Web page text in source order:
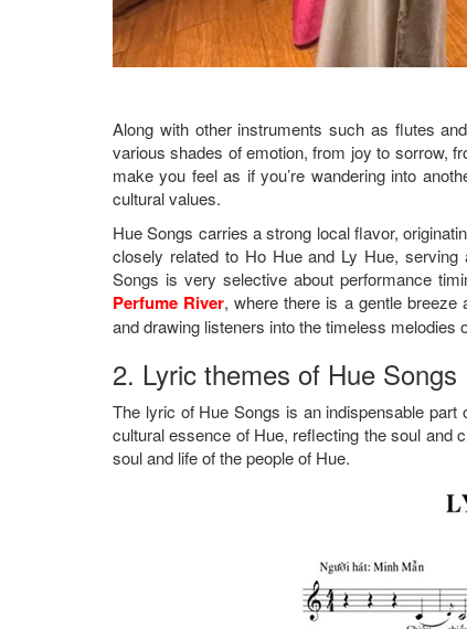
Along with other instruments such as flutes
various shades of emotion, from joy to sorrow,
make you feel as if you’re wandering into
cultural values.
Hue Songs carries a strong local flavor,
closely related to Ho Hue and Ly Hue,
Songs is very selective about performance
Perfume River, where there is a gentle breeze
and drawing listeners into the timeless melodies
2. Lyric themes of Hue Songs
The lyric of Hue Songs is an indispensable
cultural essence of Hue, reflecting the soul and
soul and life of the people of Hue.